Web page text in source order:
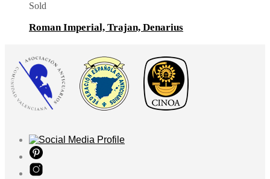
Sold
Roman Imperial, Trajan, Denarius